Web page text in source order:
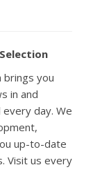
brings you
in and
day. We
up-to-date
Visit us every